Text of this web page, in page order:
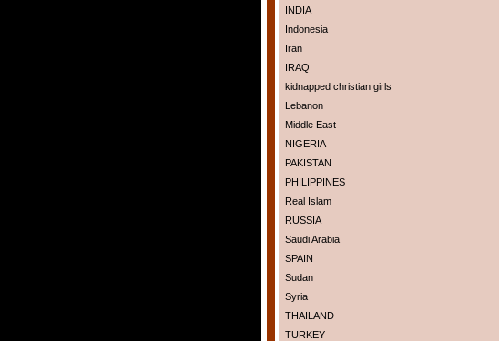
INDIA
Indonesia
Iran
IRAQ
kidnapped christian girls
Lebanon
Middle East
NIGERIA
PAKISTAN
PHILIPPINES
Real Islam
RUSSIA
Saudi Arabia
SPAIN
Sudan
Syria
THAILAND
TURKEY